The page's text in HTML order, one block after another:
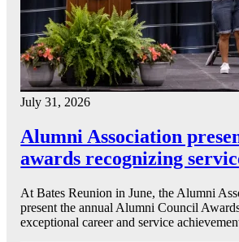
July 31, 2026
Alumni Association
awards recognizing
At Bates Reunion in June, the Alumni
present the annual Alumni Council
exceptional career and service